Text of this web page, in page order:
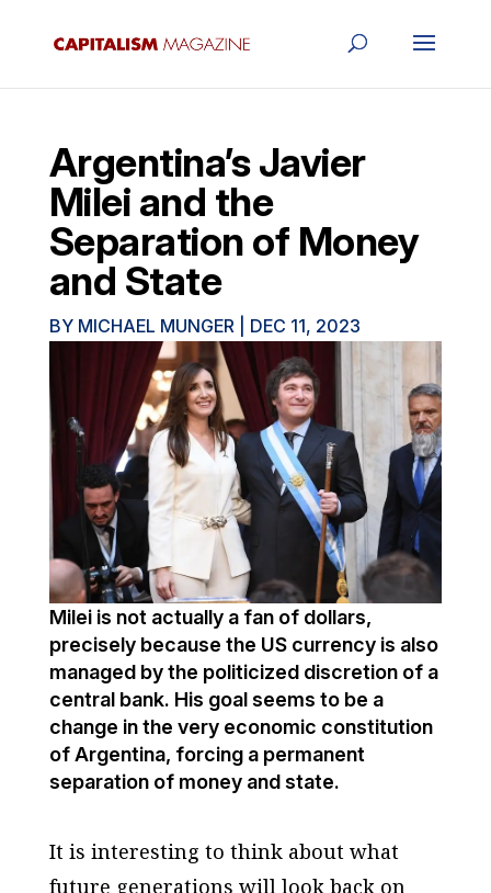
Argentina’s Javier
Milei and the
Separation of Money
and State
BY MICHAEL MUNGER| DEC 11, 2023
Milei is not actually a fan of dollars,
precisely because the US currency is also
managed by the politicized discretion of a
central bank. His goal seems to be a
change in the very economic constitution
of Argentina, forcing a permanent
separation of money and state.
It is interesting to think about what
future generations will look back on